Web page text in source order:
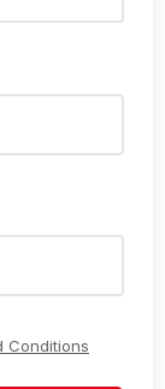
Conditions